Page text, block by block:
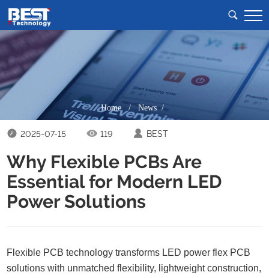
Home/News /
2025-07-15 119 BEST
Why Flexible PCBs Are
Essential for Modern LED
Power Solutions
Flexible PCB technology transforms LED power flex PCB
solutions with unmatched flexibility, lightweight construction,